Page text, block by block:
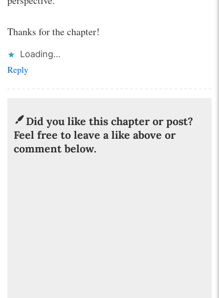
Thanks for the chapter!
Loading...
Reply
Did you like this chapter or post?
Feel free to leave a like above or
comment below.